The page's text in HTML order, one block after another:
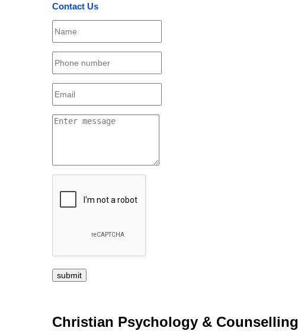
Contact Us
submit
Christian Psychology & Counselling